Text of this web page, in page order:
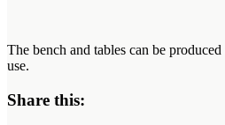
The bench and tables can be
use.
Share this: